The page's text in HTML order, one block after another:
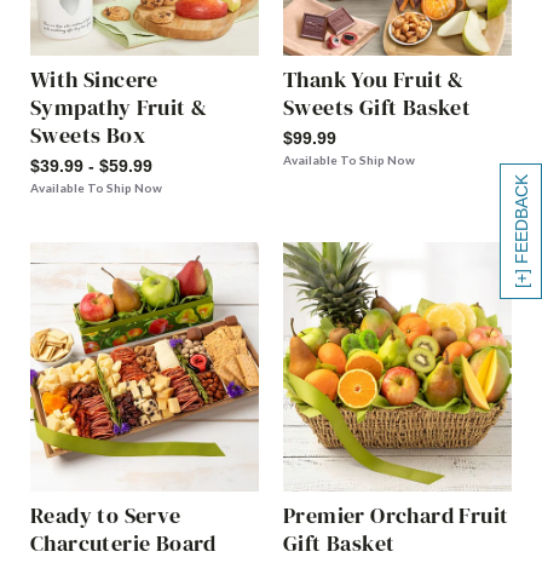
[+] FEEDBACK
With Sincere
Sympathy Fruit &
Sweets Box
$39.99 - $59.99
Available To Ship Now
Thank You Fruit &
Sweets Gift Basket
$99.99
Available To Ship Now
Ready to Serve
Charcuterie Board
Premier Orchard Fruit
Gift Basket